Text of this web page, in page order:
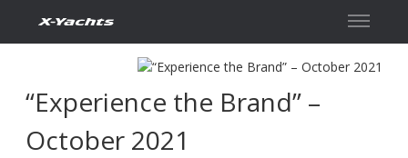
“Experience the Brand” –
October 2021